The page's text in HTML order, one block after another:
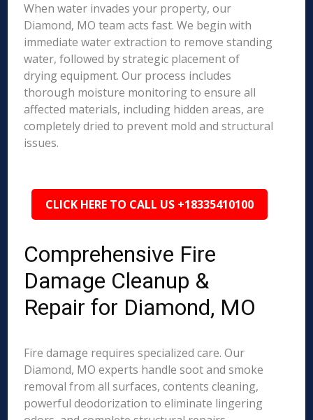
When water invades your property, our
Diamond, MO team acts fast. We begin with
immediate water extraction to remove standing
water, followed by strategic placement of
drying equipment. Our process includes
thorough moisture monitoring to ensure all
affected materials, including hidden areas, are
completely dried to prevent mold and structural
issues.
CLICK HERE TO CALL US +18335410100
Comprehensive Fire
Damage Cleanup &
Repair for Diamond, MO
Fire damage requires specialized care. Our
Diamond, MO experts handle soot and smoke
removal from all surfaces, contents cleaning,
powerful deodorization to eliminate lingering